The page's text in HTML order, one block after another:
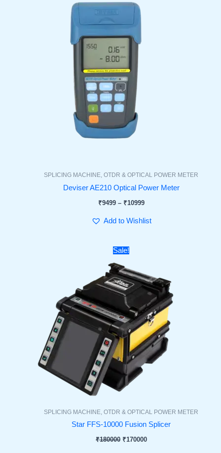
SPLICING MACHINE, OTDR & OPTICAL POWER METER
Deviser AE210 Optical Power Meter
₹9499 – ₹10999
Add to Wishlist
Sale!
SPLICING MACHINE, OTDR & OPTICAL POWER METER
Star FFS-10000 Fusion Splicer
₹180000
Original
was:
₹180000.
₹170000
₹170000.